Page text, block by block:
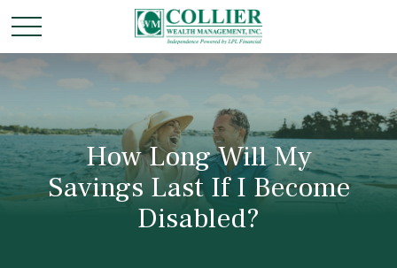
How Long Will My
Savings Last If I Become
Disabled?